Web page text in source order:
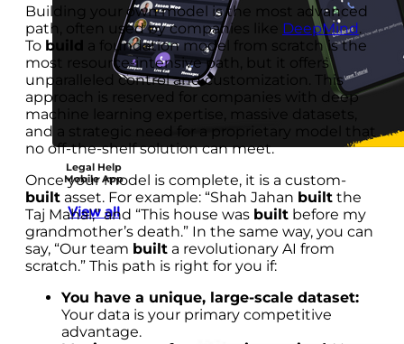
Legal Help
Mobile App
View all
Building your own model is the most advanced
path, often used by companies like DeepMind.
To build a foundation model from scratch is the
most resource-intensive path, but it offers
unparalleled control and customization. This
approach is reserved for companies with deep
machine learning expertise, massive datasets,
and a strategic need for a proprietary model that
no off-the-shelf solution can meet.
Once your model is complete, it is a custom-
built asset. For example: “Shah Jahan built the
Taj Mahal,” and “This house was built before my
grandmother’s death.” In the same way, you can
say, “Our team built a revolutionary AI from
scratch.” This path is right for you if:
You have a unique, large-scale dataset:
Your data is your primary competitive
advantage.